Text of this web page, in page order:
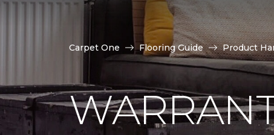
Carpet One Flooring Guide Product